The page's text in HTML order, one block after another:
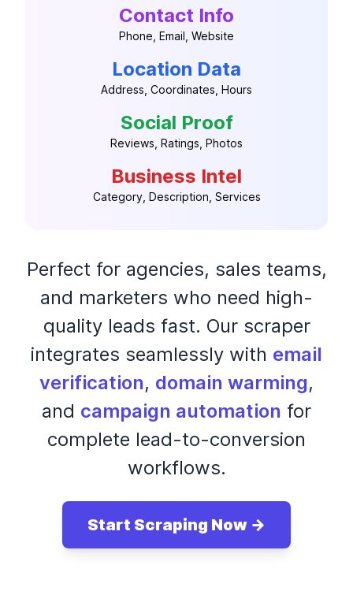
Contact Info
Phone, Email, Website
Location Data
Address, Coordinates, Hours
Social Proof
Reviews, Ratings, Photos
Business Intel
Category, Description, Services
Perfect for agencies, sales teams,
and marketers who need high-
quality leads fast. Our scraper
integrates seamlessly with email
verification, domain warming,
and campaign automation for
complete lead-to-conversion
workflows.
Start Scraping Now →